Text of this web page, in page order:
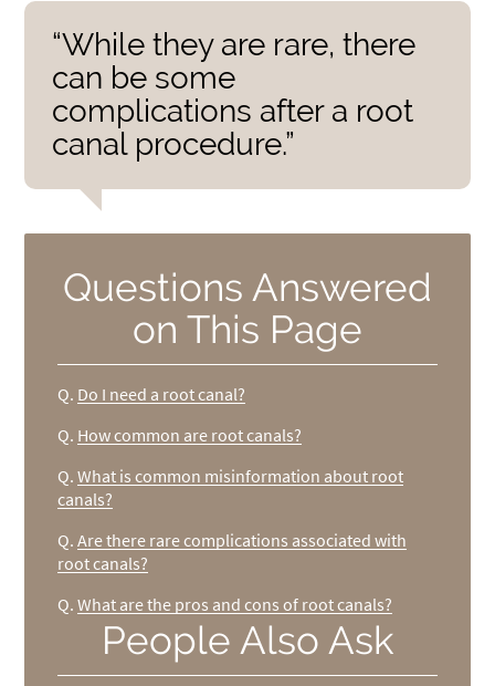
“While they are rare, there
can be some
complications after a root
canal procedure.”
Questions Answered
on This Page
Q. Do I need a root canal?
Q. How common are root canals?
Q. What is common misinformation about root
canals?
Q. Are there rare complications associated with
root canals?
Q. What are the pros and cons of root canals?
People Also Ask